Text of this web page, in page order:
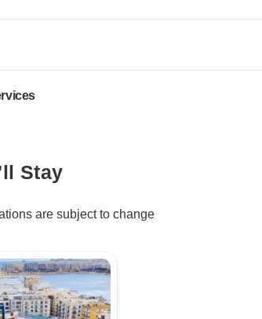
Stay
are subject to change